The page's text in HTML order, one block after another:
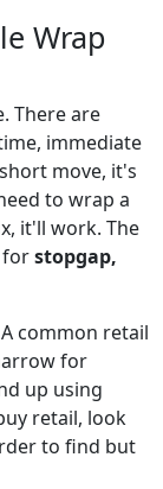
Wrap
There are
immediate
move, it's
to wrap a
it'll work. The
forstopgap,
common retail
for
up using
retail, look
to find but